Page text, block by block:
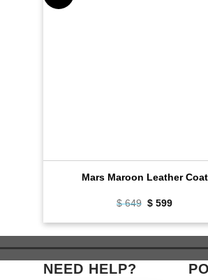
Mars Maroon Leather Coat
$649 Original
was:
$ 599Current
is:
NEED HELP?